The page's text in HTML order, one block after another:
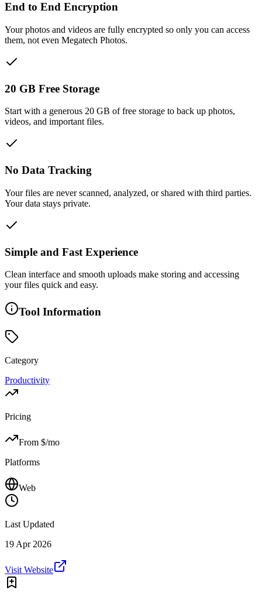
End to End Encryption
Your photos and videos are fully encrypted so only you can access
them, not even Megatech Photos.
20 GB Free Storage
Start with a generous 20 GB of free storage to back up photos,
videos, and important files.
No Data Tracking
Your files are never scanned, analyzed, or shared with third parties.
Your data stays private.
Simple and Fast Experience
Clean interface and smooth uploads make storing and accessing
your files quick and easy.
Tool Information
Category
Productivity
Pricing
From $/mo
Platforms
Web
Last Updated
19 Apr 2026
Visit Website